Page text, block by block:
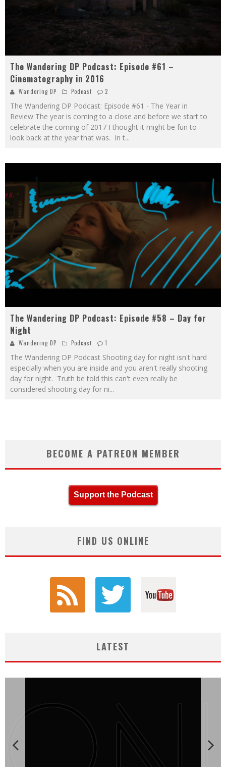
The Wandering DP Podcast: Episode #61 –
Cinematography in 2016
Wandering DP Podcast 2
The Wandering DP Podcast: Episode #61 - The Year in
Review The year is coming to a close and before we start to
celebrate the coming of 2017 I thought it might be fun to
look back at the year that was. In t...
The Wandering DP Podcast: Episode #58 – Day for
Night
Wandering DP Podcast 1
The Wandering DP Podcast Shooting day for night isn't hard
especially when you are inside and you aren't really shooting
day for night. Truth be told this can't even really be
considered shooting day for ni...
BECOME A PATREON MEMBER
Support the Podcast
FIND US ONLINE
LATEST